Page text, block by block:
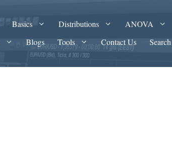
Basics Distributions ANOVA
Blogs Tools Contact Us Search